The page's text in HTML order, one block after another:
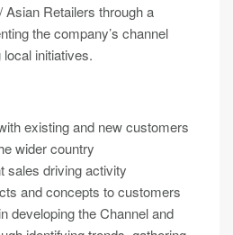
Retailers through a
the company’s channel
initiatives.
existing and new customers
wider country
sales driving activity
and concepts to customers
developing the Channel and